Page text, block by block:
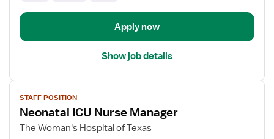
Apply now
Show job details
View
job
details
for
STAFF POSITION
Neonatal ICU Nurse Manager
The Woman's Hospital of Texas